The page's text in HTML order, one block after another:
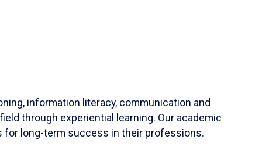
information literacy, communication and
through experiential learning. Our academic
for long-term success in their professions.